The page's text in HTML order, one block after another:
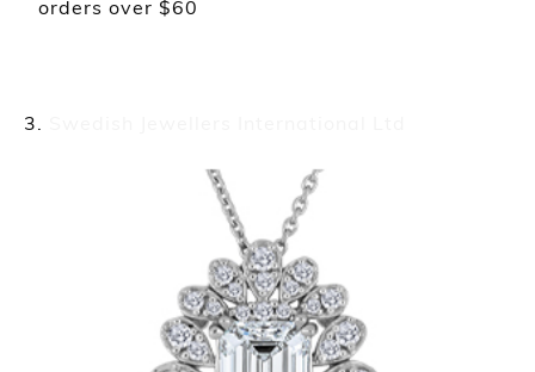
orders over $60